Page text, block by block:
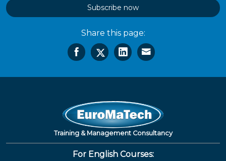
Subscribe now
Share this page:
Training & Management Consultancy
For English Courses: